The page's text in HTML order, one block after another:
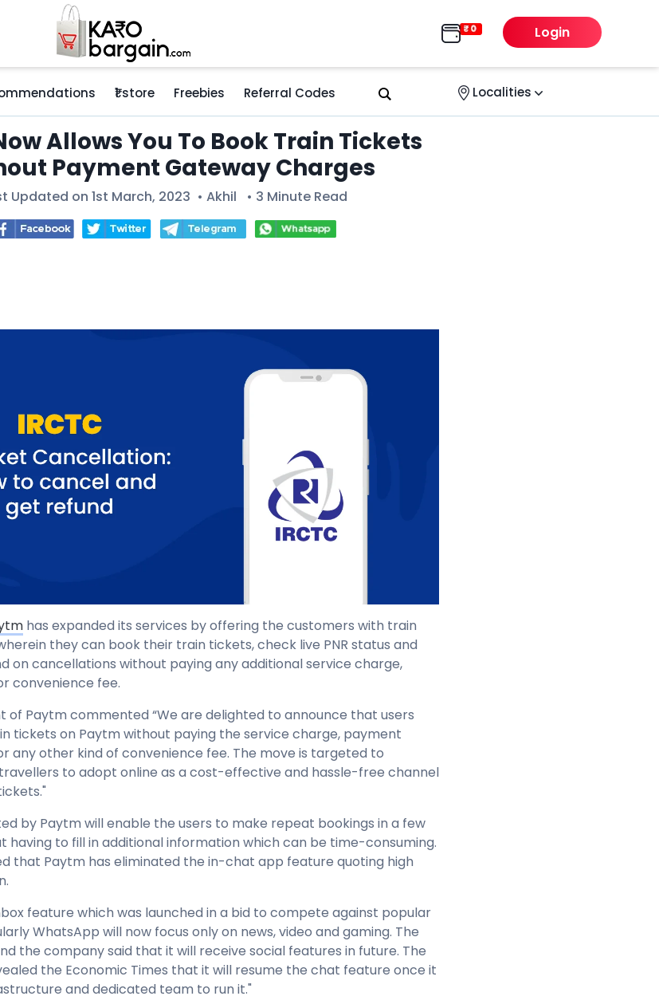
Login
₹1 store Freebies Referral Codes Localities
Allows You To Book Train Tickets
Payment Gateway Charges
Updated on 1st March, 2023 • Akhil • 3 Minute Read
has expanded its services by offering the customers with train
they can book their train tickets, check live PNR status and
on cancellations without paying any additional service charge,
convenience fee.
of Paytm commented “We are delighted to announce that users
tickets on Paytm without paying the service charge, payment
any other kind of convenience fee. The move is targeted to
to adopt online as a cost-effective and hassle-free channel
by Paytm will enable the users to make repeat bookings in a few
having to fill in additional information which can be time-consuming.
that Paytm has eliminated the in-chat app feature quoting high
feature which was launched in a bid to compete against popular
WhatsApp will now focus only on news, video and gaming. The
the company said that it will receive social features in future. The
the Economic Times that it will resume the chat feature once it
and dedicated team to run it."